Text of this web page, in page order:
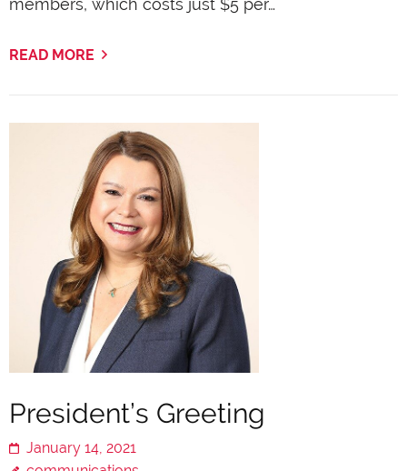
members, which costs just $5 per…
READ MORE
President’s Greeting
January 14, 2021